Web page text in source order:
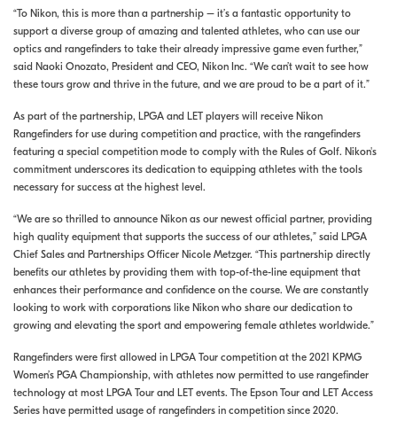
“To Nikon, this is more than a partnership – it’s a fantastic opportunity to
support a diverse group of amazing and talented athletes, who can use our
optics and rangefinders to take their already impressive game even further,”
said Naoki Onozato, President and CEO, Nikon Inc. “We can’t wait to see how
these tours grow and thrive in the future, and we are proud to be a part of it.”
As part of the partnership, LPGA and LET players will receive Nikon
Rangefinders for use during competition and practice, with the rangefinders
featuring a special competition mode to comply with the Rules of Golf. Nikon's
commitment underscores its dedication to equipping athletes with the tools
necessary for success at the highest level.
“We are so thrilled to announce Nikon as our newest official partner, providing
high quality equipment that supports the success of our athletes,” said LPGA
Chief Sales and Partnerships Officer Nicole Metzger. “This partnership directly
benefits our athletes by providing them with top-of-the-line equipment that
enhances their performance and confidence on the course. We are constantly
looking to work with corporations like Nikon who share our dedication to
growing and elevating the sport and empowering female athletes worldwide.”
Rangefinders were first allowed in LPGA Tour competition at the 2021 KPMG
Women’s PGA Championship, with athletes now permitted to use rangefinder
technology at most LPGA Tour and LET events. The Epson Tour and LET Access
Series have permitted usage of rangefinders in competition since 2020.